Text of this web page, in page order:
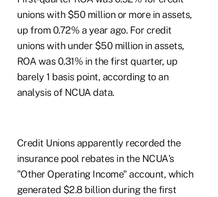
unions with $50 million or more in assets,
up from 0.72% a year ago. For credit
unions with under $50 million in assets,
ROA was 0.31% in the first quarter, up
barely 1 basis point, according to an
analysis of NCUA data.
Credit Unions apparently recorded the
insurance pool rebates in the NCUA's
"Other Operating Income" account, which
generated $2.8 billion during the first